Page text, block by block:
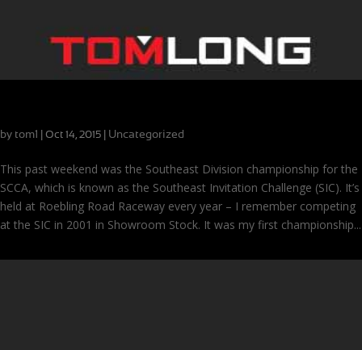
by tom1 Oct 14, 2015 Uncategorized
This past weekend was the Southeast Division championship for the
SCCA, which is known as the Southeast Invitation Challenge (SIC). It’s
held at Roebling Road Raceway every year – I remember competing
at the SIC in 2001 in Showroom Stock. It was my first championship...